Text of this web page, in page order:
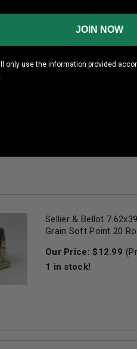
Patriot Sports
Sellier & Bellot
Grain Soft Point 20
Our Price:$12.99
1 in stock!
JOIN NOW
only use the information provided